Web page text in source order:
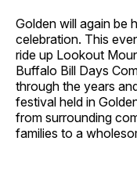
Golden will again be
celebration. This
ride up Lookout
Buffalo Bill Days
through the years
festival held in
from surrounding
families to a